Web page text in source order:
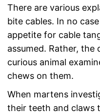
There are various
bite cables. In no
appetite for cable
assumed. Rather, the
curious animal
chews on them.
When martens
their teeth and claws